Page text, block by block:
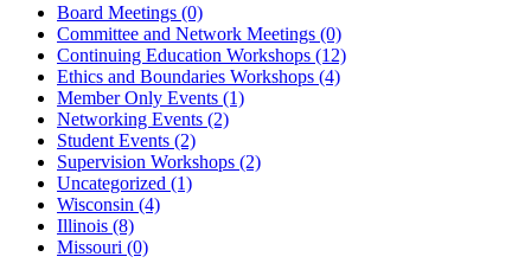
Board Meetings (0)
Committee and Network Meetings (0)
Continuing Education Workshops (12)
Ethics and Boundaries Workshops (4)
Member Only Events (1)
Networking Events (2)
Student Events (2)
Supervision Workshops (2)
Uncategorized (1)
Wisconsin (4)
Illinois (8)
Missouri (0)